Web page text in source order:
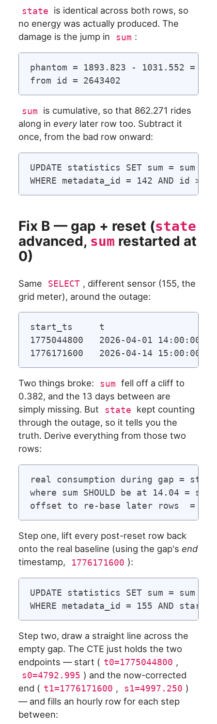
state
is identical across both rows, so
no energy was actually produced. The
damage is the jump in
sum :
phantom = 1893.823 - 1031.552 =
sum
is cumulative, so that 862.271 rides
along in everylater row too. Subtract it
once, from the bad row onward:
UPDATE statistics SET sum = sum -
Fix B — gap + reset (state
advanced, sum restarted at
0)
Same SELECT , different sensor (155, the
grid meter), around the outage:
start_ts     t
1775044800   2026-04-01
Two things broke: sum fell off a cliff to
0.382, and the 13 days between are
simply missing. But
state
kept counting
through the outage, so it tells you the
truth. Derive everything from those two
rows:
real consumption during gap =
where sum SHOULD be at 14.04 =
Step one, lift every post-reset row back
onto the real baseline (using the gap's end
timestamp,
1776171600 ):
UPDATE statistics SET sum = sum +
Step two, draw a straight line across the
empty gap. The CTE just holds the two
endpoints — start ( t0=1775044800 ,
s0=4792.995 ) and the now-corrected
end ( t1=1776171600 , s1=4997.250 )
— and fills an hourly row for each step
between: